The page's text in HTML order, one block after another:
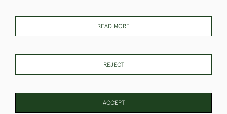
These Images & The Text Are Copyright of Christopher Clarke
READ MORE
REJECT
ACCEPT